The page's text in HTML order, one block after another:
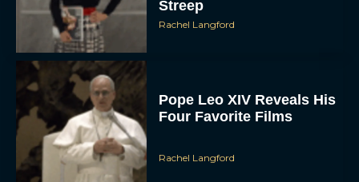
Streep
Rachel Langford
Pope Leo XIV Reveals His
Four Favorite Films
Rachel Langford